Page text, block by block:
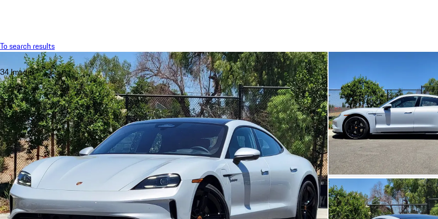
To search results
34 Images